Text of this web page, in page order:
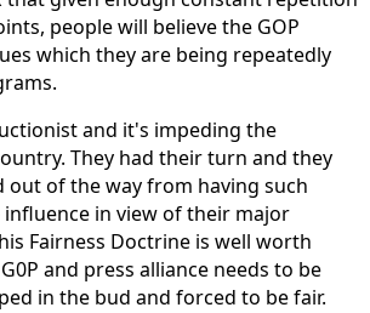
people will believe the GOP
which they are being repeatedly
and it's impeding the
They had their turn and they
out of the way from having such
in view of their major
Fairness Doctrine is well worth
and press alliance needs to be
in the bud and forced to be fair.